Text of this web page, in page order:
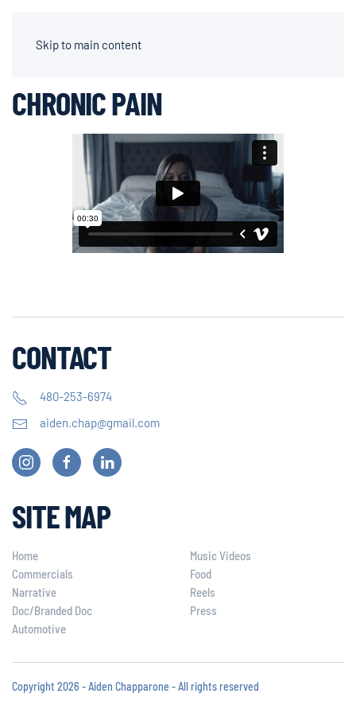
Skip to main content
CHRONIC PAIN
CONTACT
480-253-6974
aiden.chap@gmail.com
SITE MAP
Home
Commercials
Narrative
Doc/Branded Doc
Automotive
Music Videos
Food
Reels
Press
Copyright 2026 - Aiden Chapparone - All rights reserved